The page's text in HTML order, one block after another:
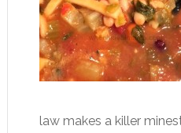
law makes a killer